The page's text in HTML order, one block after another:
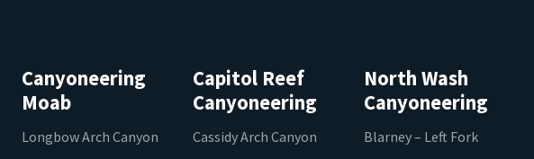
Canyoneering
Moab
Longbow Arch Canyon
Capitol Reef
Canyoneering
Cassidy Arch Canyon
North Wash
Canyoneering
Blarney – Left Fork